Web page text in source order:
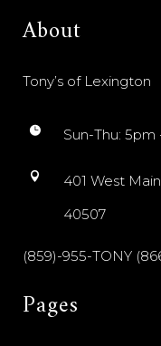
About
Tony’s of Lexington
Sun-Thu:
401 West
40507
(859)-955-TONY
Pages